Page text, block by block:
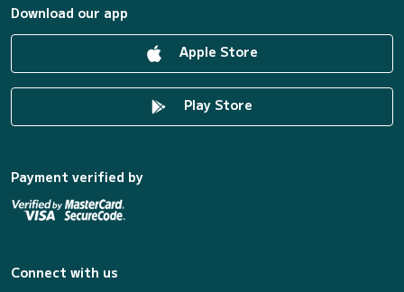
Download our app
Apple Store
Play Store
Payment verified by
Connect with us